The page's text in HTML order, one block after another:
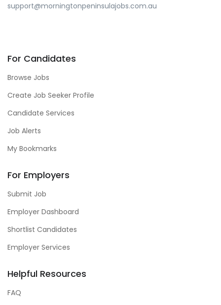
support@morningtonpeninsulajobs.com.au
For Candidates
Browse Jobs
Create Job Seeker Profile
Candidate Services
Job Alerts
My Bookmarks
For Employers
Submit Job
Employer Dashboard
Shortlist Candidates
Employer Services
Helpful Resources
FAQ